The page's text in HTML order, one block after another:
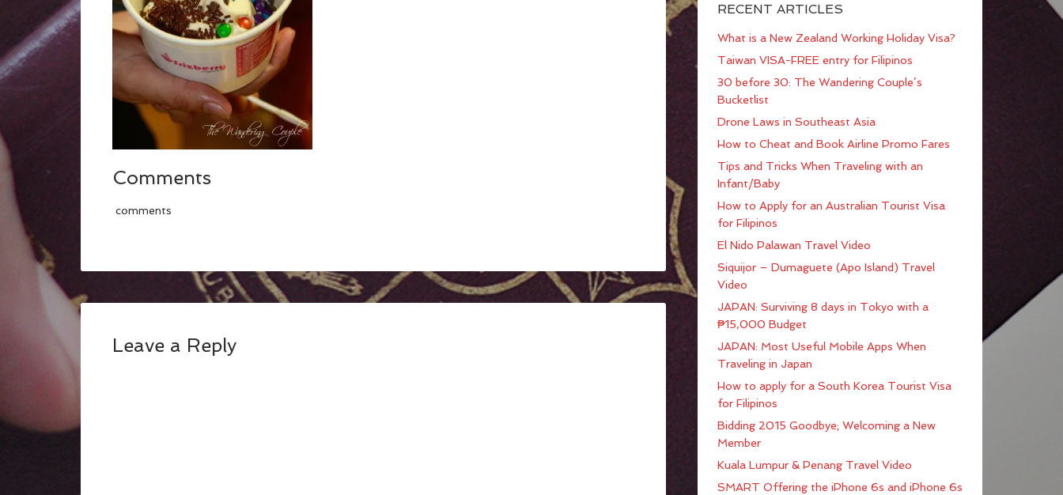
Comments
comments
Leave a Reply
RECENT ARTICLES
What is a New Zealand Working Holiday Visa?
Taiwan VISA-FREE entry for Filipinos
30 before 30: The Wandering Couple’s
Bucketlist
Drone Laws in Southeast Asia
How to Cheat and Book Airline Promo Fares
Tips and Tricks When Traveling with an
Infant/Baby
How to Apply for an Australian Tourist Visa
for Filipinos
El Nido Palawan Travel Video
Siquijor – Dumaguete (Apo Island) Travel
Video
JAPAN: Surviving 8 days in Tokyo with a
₱15,000 Budget
JAPAN: Most Useful Mobile Apps When
Traveling in Japan
How to apply for a South Korea Tourist Visa
for Filipinos
Bidding 2015 Goodbye; Welcoming a New
Member
Kuala Lumpur & Penang Travel Video
SMART Offering the iPhone 6s and iPhone 6s